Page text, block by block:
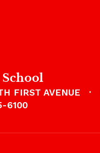
FIRST AVENUE
6100